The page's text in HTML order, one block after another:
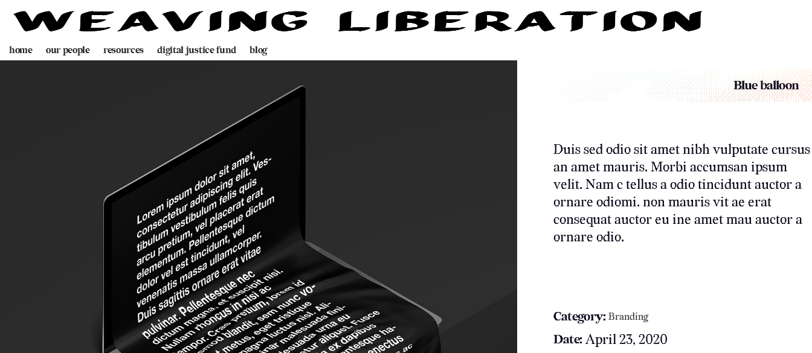
home our people resources
digital policing toolkit
digital justice fund blog
Blue balloon
Duis sed odio sit amet nibh vulputate cursus
an amet mauris. Morbi accumsan ipsum
velit. Nam c tellus a odio tincidunt auctor a
ornare odiomi. non mauris vit ae erat
consequat auctor eu ine amet mau auctor a
ornare odio.
Category: Branding
Date: April 23, 2020